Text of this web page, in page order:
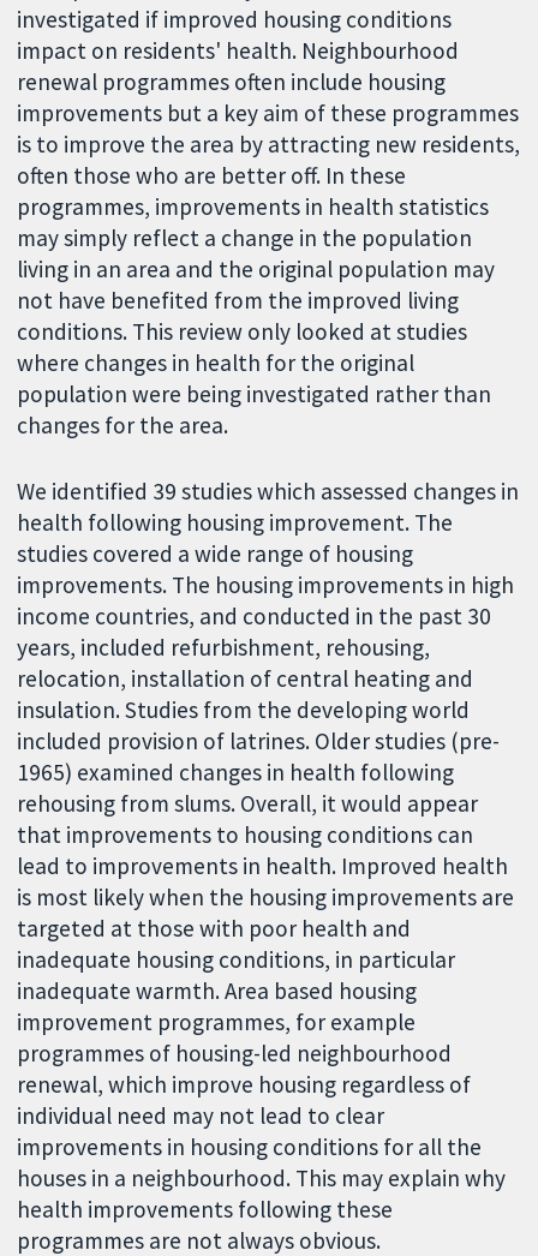
investigated if improved housing conditions
impact on residents' health. Neighbourhood
renewal programmes often include housing
improvements but a key aim of these programmes
is to improve the area by attracting new residents,
often those who are better off. In these
programmes, improvements in health statistics
may simply reflect a change in the population
living in an area and the original population may
not have benefited from the improved living
conditions. This review only looked at studies
where changes in health for the original
population were being investigated rather than
changes for the area.
We identified 39 studies which assessed changes in
health following housing improvement. The
studies covered a wide range of housing
improvements. The housing improvements in high
income countries, and conducted in the past 30
years, included refurbishment, rehousing,
relocation, installation of central heating and
insulation. Studies from the developing world
included provision of latrines. Older studies (pre-
1965) examined changes in health following
rehousing from slums. Overall, it would appear
that improvements to housing conditions can
lead to improvements in health. Improved health
is most likely when the housing improvements are
targeted at those with poor health and
inadequate housing conditions, in particular
inadequate warmth. Area based housing
improvement programmes, for example
programmes of housing-led neighbourhood
renewal, which improve housing regardless of
individual need may not lead to clear
improvements in housing conditions for all the
houses in a neighbourhood. This may explain why
health improvements following these
programmes are not always obvious.